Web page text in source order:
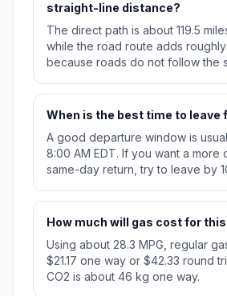
straight-line distance?
The direct path is about 119.5
while the road route adds roughly
because roads do not follow the
When is the best time to leave
A good departure window is
8:00 AM EDT. If you want a more
same-day return, try to leave by
How much will gas cost for
Using about 28.3 MPG, regular
$21.17 one way or $42.33 round
CO2 is about 46 kg one way.